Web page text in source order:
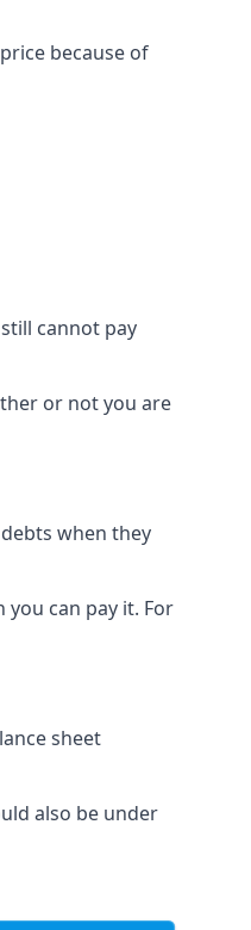
because of
cannot pay
or not you are
when they
can pay it. For
sheet
also be under